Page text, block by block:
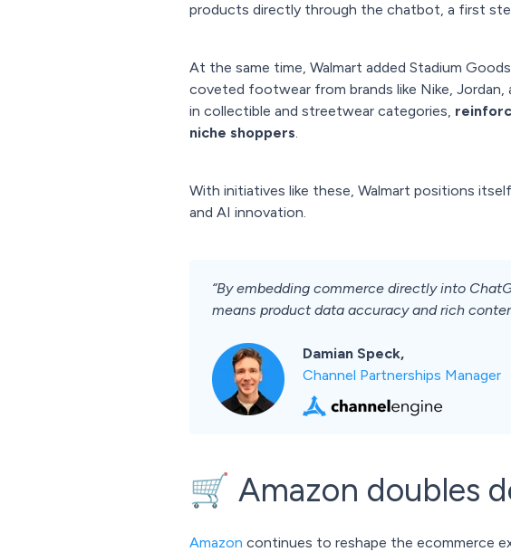
products directly through the chatbot, a first
At the same time, Walmart added Stadium
coveted footwear from brands like Nike, Jordan,
in collectible and streetwear categories,
niche shoppers.
With initiatives like these, Walmart positions
and AI innovation.
“By embedding commerce directly into
means product data accuracy and rich
Damian Speck,
Channel Partnerships Manager
🛒 Amazon doubles
Amazon continues to reshape the ecommerce